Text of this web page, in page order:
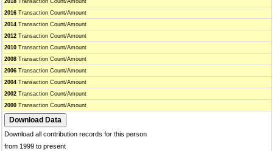
2018 Transaction Count/Amount
2016 Transaction Count/Amount
2014 Transaction Count/Amount
2012 Transaction Count/Amount
2010 Transaction Count/Amount
2008 Transaction Count/Amount
2006 Transaction Count/Amount
2004 Transaction Count/Amount
2002 Transaction Count/Amount
2000 Transaction Count/Amount
Download all contribution records for this person
from 1999 to present